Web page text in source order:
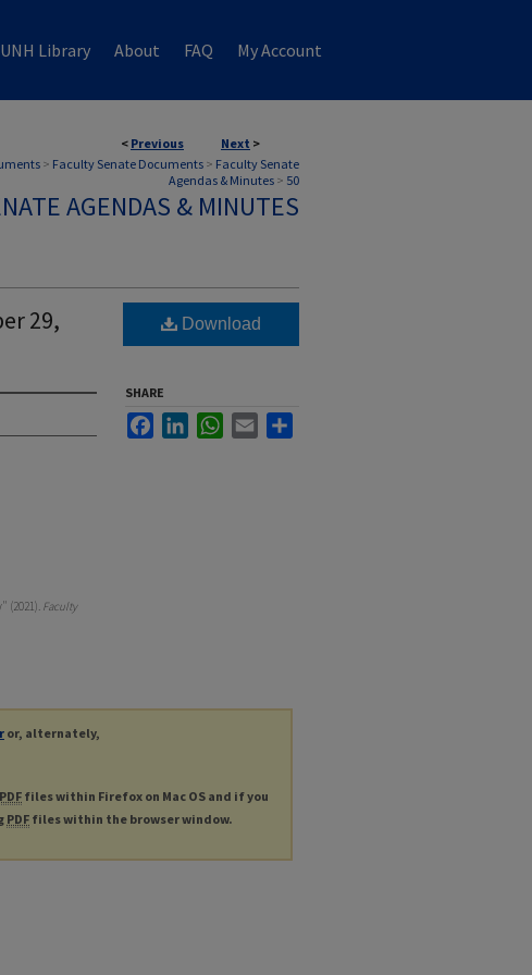
UNH Library About FAQ My Account
< Previous Next >
> Faculty Senate Documents > Faculty Senate
Agendas & Minutes > 50
AGENDAS & MINUTES
29,
(2021). Faculty
Download
SHARE
FacebookLinkedInWhatsApp
Email
or, alternately,
PDF files within Firefox on Mac OS and if you
PDF files within the browser window.